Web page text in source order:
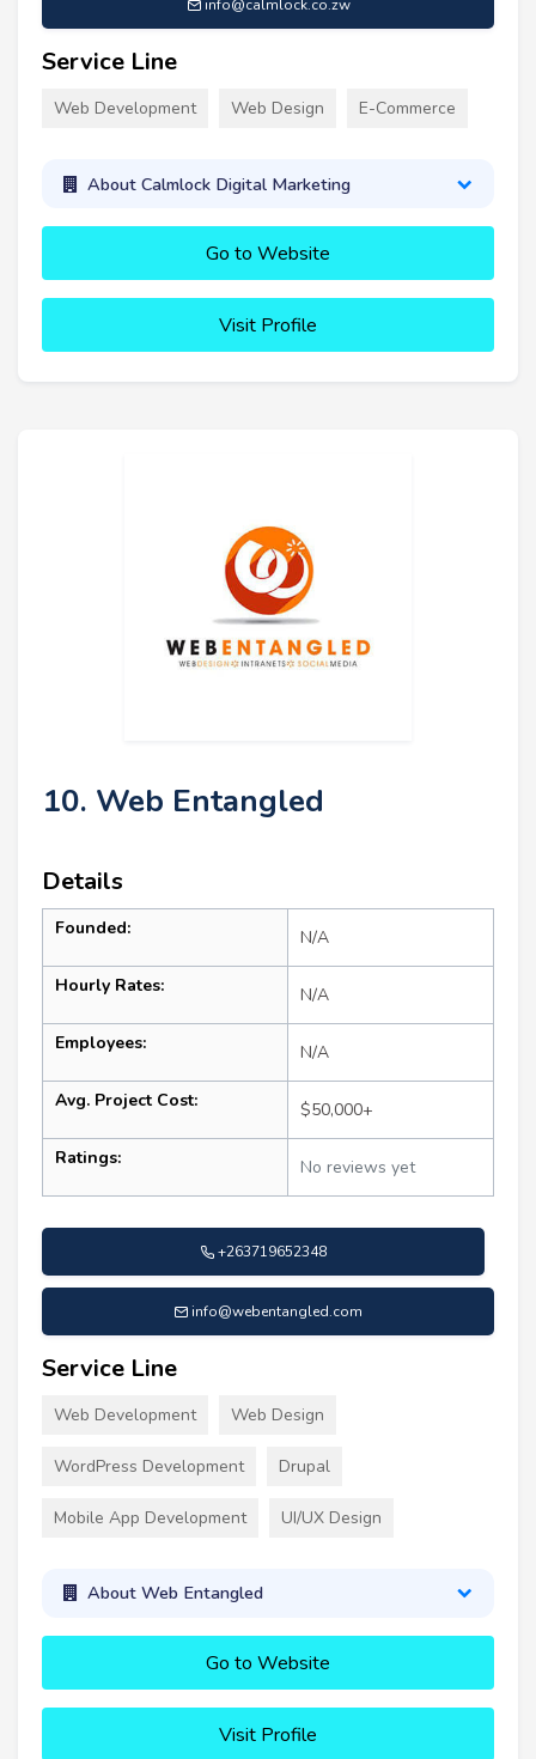
info@calmlock.co.zw
Service Line
Web Development Web Design E-Commerce
About Calmlock Digital Marketing
Go to Website
Visit Profile
10. Web Entangled
Details
Founded: N/A
Hourly Rates: N/A
Employees: N/A
Avg. Project Cost: $50,000+
Ratings: No reviews yet
+263719652348
info@webentangled.com
Service Line
Web Development Web Design
WordPress Development Drupal
Mobile App Development UI/UX Design
About Web Entangled
Go to Website
Visit Profile